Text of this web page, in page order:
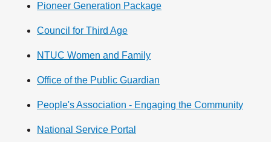
Pioneer Generation Package
Council for Third Age
NTUC Women and Family
Office of the Public Guardian
People's Association - Engaging the Community
National Service Portal